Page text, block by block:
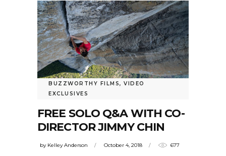
BUZZWORTHY FILMS, VIDEO
EXCLUSIVES
FREE SOLO Q&A WITH CO-
DIRECTOR JIMMY CHIN
by Kelley Anderson October 4, 2018 677